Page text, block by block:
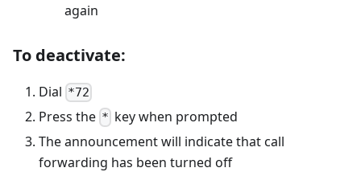
again
To deactivate:
Dial *72
Press the * key when prompted
The announcement will indicate that call
forwarding has been turned off